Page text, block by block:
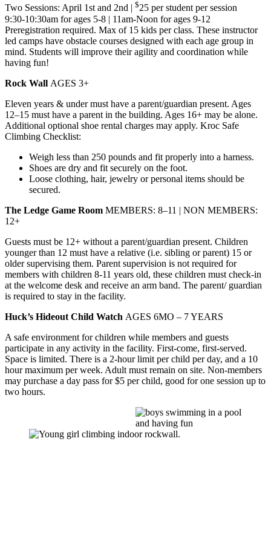
Two Sessions: April 1st and 2nd | $25 per student per session
9:30-10:30am for ages 5-8 | 11am-Noon for ages 9-12
Preregistration required. Max of 15 kids per class. These instructor
led camps have obstacle courses designed with each age group in
mind. Students will improve their agility and coordination while
having fun!
Rock Wall AGES 3+
Eleven years & under must have a parent/guardian present. Ages
12–15 must have a parent in the building. Ages 16+ may be alone.
Additional optional shoe rental charges may apply. Kroc Safe
Climbing Checklist:
Weigh less than 250 pounds and fit properly into a harness.
Shoes are dry and fit securely on the foot.
Loose clothing, hair, jewelry or personal items should be
secured.
The Ledge Game Room MEMBERS: 8–11 | NON MEMBERS:
12+
Guests must be 12+ without a parent/guardian present. Children
younger than 12 must have a relative (i.e. sibling or parent) 15 or
older supervising them. Parent supervision is not required for
members with children 8-11 years old, these children must check-in
at the welcome desk and receive an arm band. The parent/ guardian
is required to stay in the facility.
Huck’s Hideout Child Watch AGES 6MO – 7 YEARS
A safe environment for children while members and guests
participate in any activity in the facility. First-come, first-served.
Space is limited. There is a 2-hour limit per child per day, and a 10
hour maximum per week. Adult must remain on site. Non-members
may purchase a day pass for $5 per child, good for one session up to
two hours.